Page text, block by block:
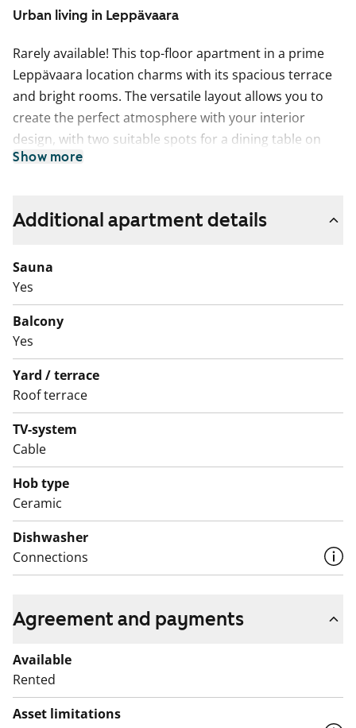
Urban living in Leppävaara
Rarely available! This top-floor apartment in a prime
Leppävaara location charms with its spacious terrace
and bright rooms. The versatile layout allows you to
create the perfect atmosphere with your interior
design, with two suitable spots for a dining table on
either side of the kitchenette. Practical features include
complemented by a full-width balcony perfect for
The living areas feature parquet flooring, and the
bathroom is fully tiled. The kitchenette is equipped
with a fridge-freezer and a four-burner electric stove.
Show more
Additional apartment details
Sauna
Yes
Balcony
Yes
Yard / terrace
Roof terrace
TV-system
Cable
Hob type
Ceramic
Dishwasher
Connections
Agreement and payments
Available
Rented
Asset limitations